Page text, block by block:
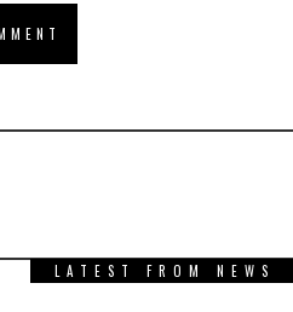
LATEST FROM NEWS